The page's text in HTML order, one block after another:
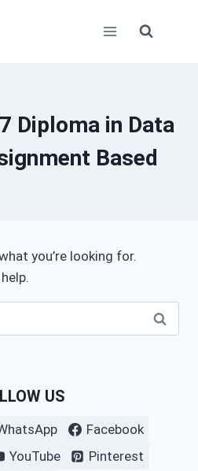
Diploma in Data
Based
you’re looking for.
US
Facebook
YouTube
Pinterest